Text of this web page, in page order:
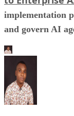
implementation
and govern AI